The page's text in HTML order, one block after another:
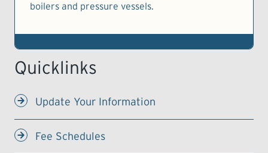
boilers and pressure vessels.
Update Your Information
Fee Schedules